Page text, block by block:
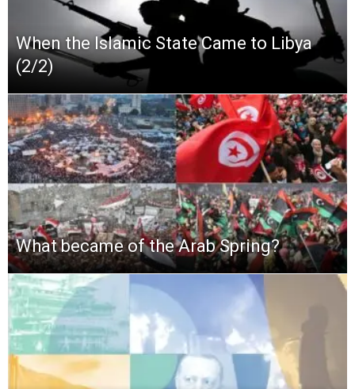
When the Islamic State Came to Libya
(2/2)
What became of the Arab Spring?